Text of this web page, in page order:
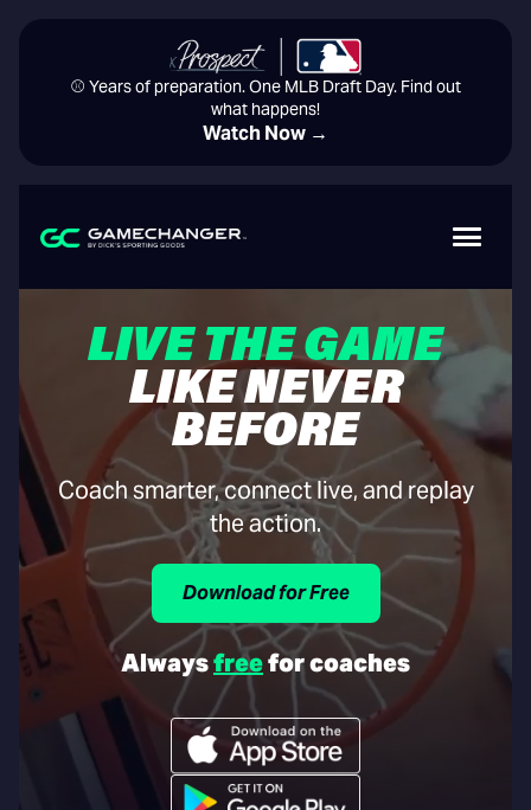
⚾️ Years of preparation. One MLB Draft Day. Find out
what happens!
Watch Now →
LIVE THE GAME
LIKE NEVER
BEFORE
Coach smarter, connect live, and replay
the action.
Download for Free
Alwaysfreefor coaches